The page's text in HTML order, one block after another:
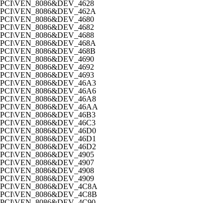
PCI\VEN_8086&DEV_4628
PCI\VEN_8086&DEV_462A
PCI\VEN_8086&DEV_4680
PCI\VEN_8086&DEV_4682
PCI\VEN_8086&DEV_4688
PCI\VEN_8086&DEV_468A
PCI\VEN_8086&DEV_468B
PCI\VEN_8086&DEV_4690
PCI\VEN_8086&DEV_4692
PCI\VEN_8086&DEV_4693
PCI\VEN_8086&DEV_46A3
PCI\VEN_8086&DEV_46A6
PCI\VEN_8086&DEV_46A8
PCI\VEN_8086&DEV_46AA
PCI\VEN_8086&DEV_46B3
PCI\VEN_8086&DEV_46C3
PCI\VEN_8086&DEV_46D0
PCI\VEN_8086&DEV_46D1
PCI\VEN_8086&DEV_46D2
PCI\VEN_8086&DEV_4905
PCI\VEN_8086&DEV_4907
PCI\VEN_8086&DEV_4908
PCI\VEN_8086&DEV_4909
PCI\VEN_8086&DEV_4C8A
PCI\VEN_8086&DEV_4C8B